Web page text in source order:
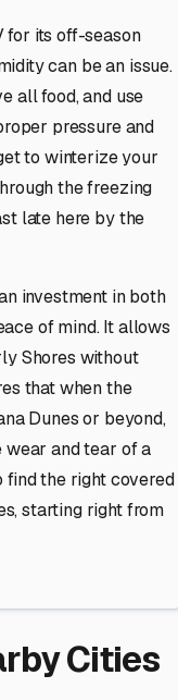
for its off-season
can be an issue.
all food, and use
pressure and
to winterize your
the freezing
late here by the
investment in both
of mind. It allows
Shores without
that when the
Dunes or beyond,
wear and tear of a
find the right covered
starting right from
Cities